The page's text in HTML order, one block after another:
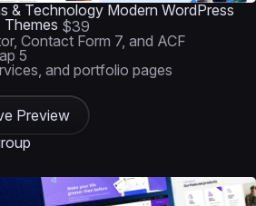
& Technology Modern WordPress
Themes $39
Contact Form 7, and ACF
5
and portfolio pages
Preview